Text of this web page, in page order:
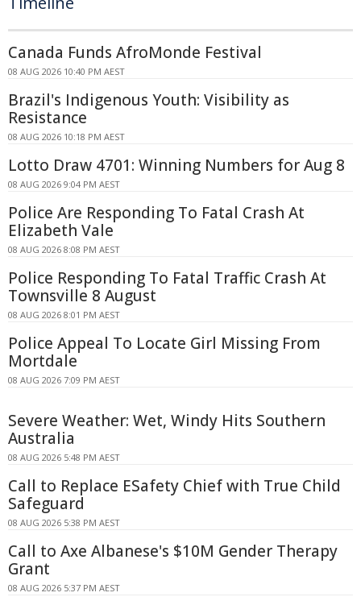
Canada Funds AfroMonde Festival
08 AUG 2026 10:40 PM AEST
Brazil's Indigenous Youth: Visibility as
Resistance
08 AUG 2026 10:18 PM AEST
Lotto Draw 4701: Winning Numbers for Aug 8
08 AUG 2026 9:04 PM AEST
Police Are Responding To Fatal Crash At
Elizabeth Vale
08 AUG 2026 8:08 PM AEST
Police Responding To Fatal Traffic Crash At
Townsville 8 August
08 AUG 2026 8:01 PM AEST
Police Appeal To Locate Girl Missing From
Mortdale
08 AUG 2026 7:09 PM AEST
Severe Weather: Wet, Windy Hits Southern
Australia
08 AUG 2026 5:48 PM AEST
Call to Replace ESafety Chief with True Child
Safeguard
08 AUG 2026 5:38 PM AEST
Call to Axe Albanese's $10M Gender Therapy
Grant
08 AUG 2026 5:37 PM AEST